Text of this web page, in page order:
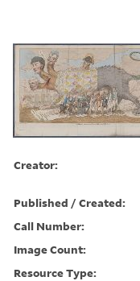
Creator:
Published / Created:
Call Number:
Image Count:
Resource Type: